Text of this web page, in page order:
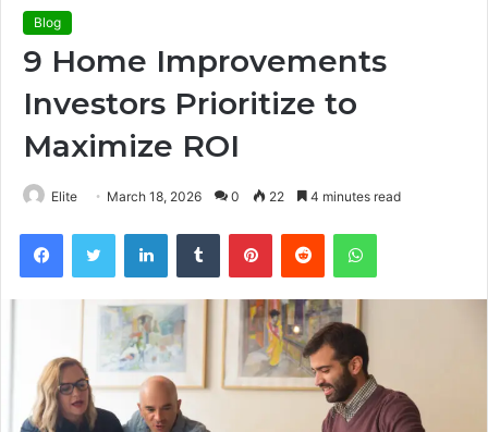
Blog
9 Home Improvements
Investors Prioritize to
Maximize ROI
Elite March 18, 2026 0 22 4 minutes read
FacebookTwitter LinkedInTumblr PinterestReddit WhatsApp